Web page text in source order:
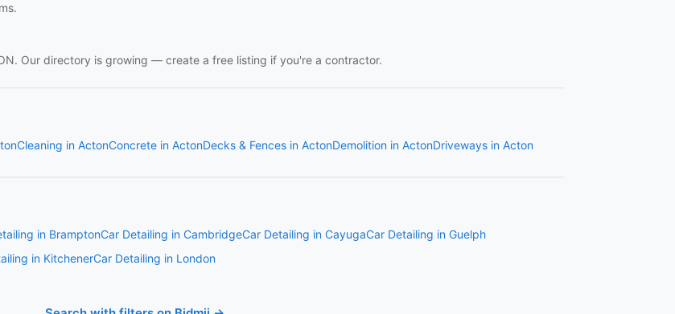
Our directory is growing — create a free listing if you're a contractor.
Cleaning in ActonConcrete in ActonDecks & Fences in ActonDemolition in ActonDriveways in Acton
in BramptonCar Detailing in CambridgeCar Detailing in CayugaCar Detailing in Guelph
in KitchenerCar Detailing in London